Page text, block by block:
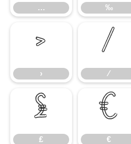
… ‰
›
› ⁄
⁄
₤
₤ €
€